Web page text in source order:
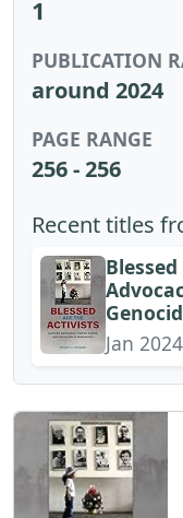
1
PUBLICATION
around 2024
PAGE RANGE
256 - 256
Recent titles
Jan 2024